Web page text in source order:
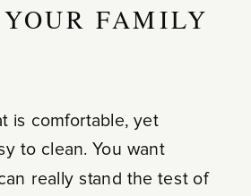
FAMILY
is comfortable, yet
to clean. You want
really stand the test of